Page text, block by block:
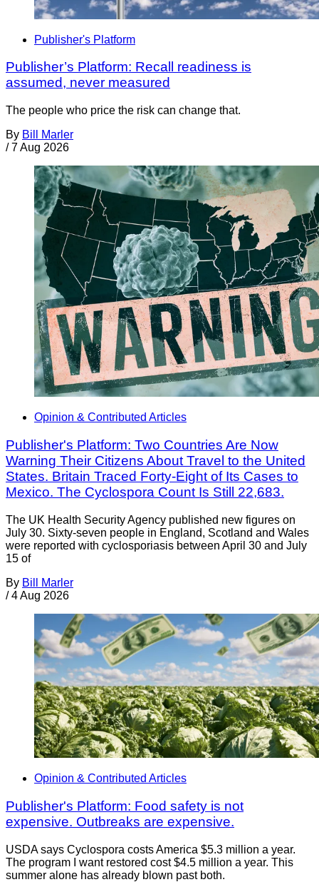
Publisher's Platform
Publisher’s Platform: Recall readiness is
assumed, never measured
The people who price the risk can change that.
By Bill Marler
/ 7 Aug 2026
Opinion & Contributed Articles
Publisher's Platform: Two Countries Are Now
Warning Their Citizens About Travel to the United
States. Britain Traced Forty-Eight of Its Cases to
Mexico. The Cyclospora Count Is Still 22,683.
The UK Health Security Agency published new figures on
July 30. Sixty-seven people in England, Scotland and Wales
were reported with cyclosporiasis between April 30 and July
15 of
By Bill Marler
/ 4 Aug 2026
Opinion & Contributed Articles
Publisher's Platform: Food safety is not
expensive. Outbreaks are expensive.
USDA says Cyclospora costs America $5.3 million a year.
The program I want restored cost $4.5 million a year. This
summer alone has already blown past both.